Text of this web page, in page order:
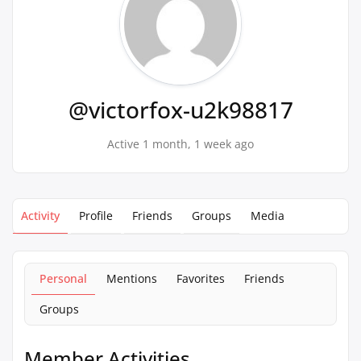
@victorfox-u2k98817
Active 1 month, 1 week ago
Activity Profile Friends Groups Media
Personal Mentions Favorites
Friends
Groups